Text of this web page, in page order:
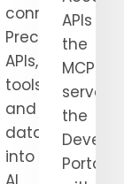
connect
Precisely
APIs,
tools,
and
datasets
into
APIs
the
MCP
server
the
Portal,